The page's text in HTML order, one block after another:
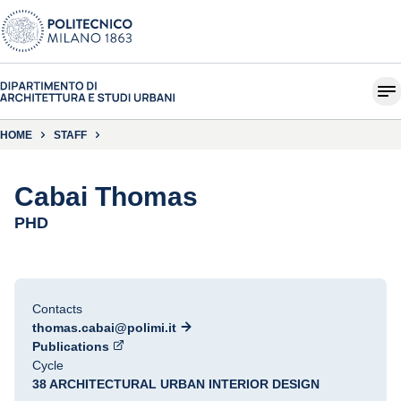
HOME STAFF
Cabai Thomas
PHD
Contacts
thomas.cabai@polimi.it
Publications
Cycle
38 ARCHITECTURAL URBAN INTERIOR DESIGN